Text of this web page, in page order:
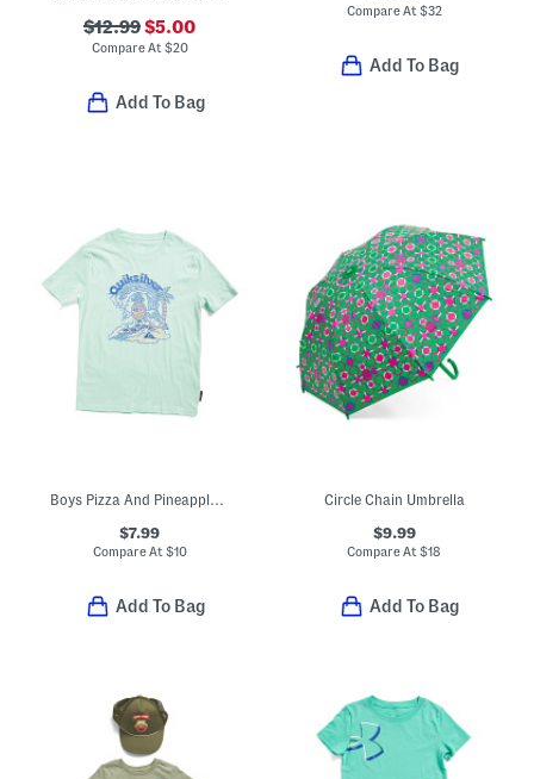
$12.99$5.00
Compare At $20
Add To Bag
Compare At $32
Add To Bag
Boys Pizza And Pineapple Short Sleeve Tee
$7.99
Compare At $10
Add To Bag
Circle Chain Umbrella
$9.99
Compare At$18
Add To Bag